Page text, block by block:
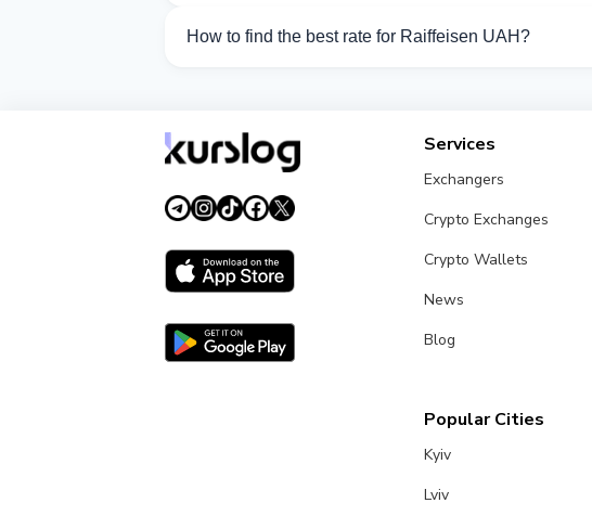
How to find the best rate for Raiffeisen UAH?
Services
Exchangers
Crypto Exchanges
Crypto Wallets
News
Blog
Popular Cities
Kyiv
Lviv